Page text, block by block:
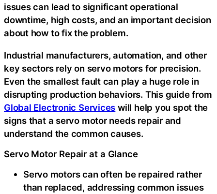
issues can lead to significant operational
downtime, high costs, and an important decision
about how to fix the problem.
Industrial manufacturers, automation, and other
key sectors rely on servo motors for precision.
Even the smallest fault can play a huge role in
disrupting production behaviors. This guide from
Global Electronic Services will help you spot the
signs that a servo motor needs repair and
understand the common causes.
Servo Motor Repair at a Glance
Servo motors can often be repaired rather
than replaced, addressing common issues